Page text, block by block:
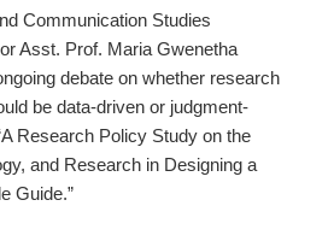
Communication Studies
Asst. Prof. Maria Gwenetha
debate on whether research
be data-driven or judgment-
Research Policy Study on the
and Research in Designing a
Guide.”